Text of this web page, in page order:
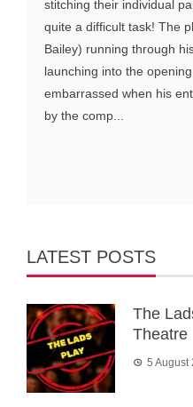
stitching their individual
quite a difficult task! The
Bailey) running through
launching into the
embarrassed when his
by the comp...
LATEST POSTS
The
Theatre
5 August